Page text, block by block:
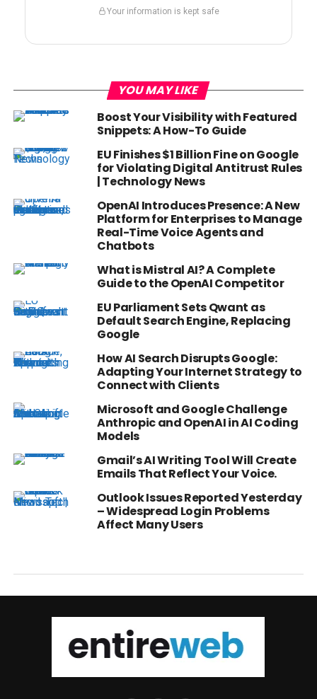
Your information is kept safe
YOU MAY LIKE
Boost Your Visibility with Featured
Snippets: A How-To Guide
EU Finishes $1 Billion Fine on Google
for Violating Digital Antitrust Rules
| Technology News
OpenAI Introduces Presence: A New
Platform for Enterprises to Manage
Real-Time Voice Agents and
Chatbots
What is Mistral AI? A Complete
Guide to the OpenAI Competitor
EU Parliament Sets Qwant as
Default Search Engine, Replacing
Google
How AI Search Disrupts Google:
Adapting Your Internet Strategy to
Connect with Clients
Microsoft and Google Challenge
Anthropic and OpenAI in AI Coding
Models
Gmail’s AI Writing Tool Will Create
Emails That Reflect Your Voice.
Outlook Issues Reported Yesterday
– Widespread Login Problems
Affect Many Users